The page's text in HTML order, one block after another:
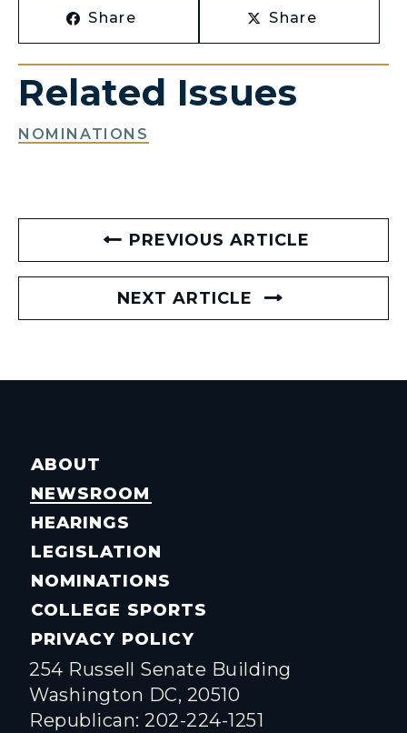
Share Share
Related Issues
NOMINATIONS
PREVIOUS ARTICLE
NEXT ARTICLE
ABOUT
NEWSROOM
HEARINGS
LEGISLATION
NOMINATIONS
COLLEGE SPORTS
PRIVACY POLICY
254 Russell Senate Building
Washington DC, 20510
Republican: 202-224-1251